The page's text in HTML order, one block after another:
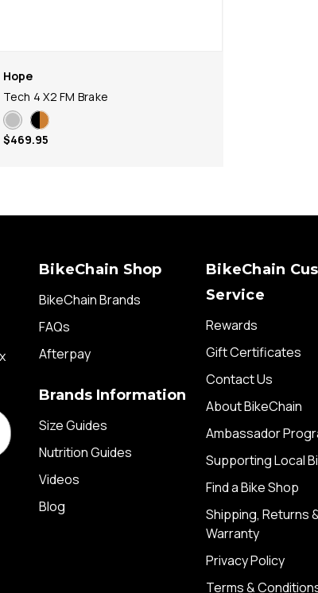
Hope
Tech 4 X2 FM Brake
$469.95
BikeChain Shop
BikeChain Brands
FAQs
Afterpay
Brands Information
Size Guides
Nutrition Guides
Videos
Blog
BikeChain
Service
Rewards
Gift Certificates
Contact Us
About BikeChain
Ambassador
Supporting Local
Find a Bike Shop
Shipping, Returns
Warranty
Privacy Policy
Terms &